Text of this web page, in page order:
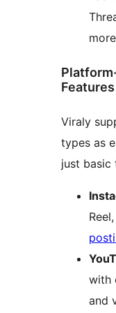
more
Features
Viraly
types as
just basic
with
and